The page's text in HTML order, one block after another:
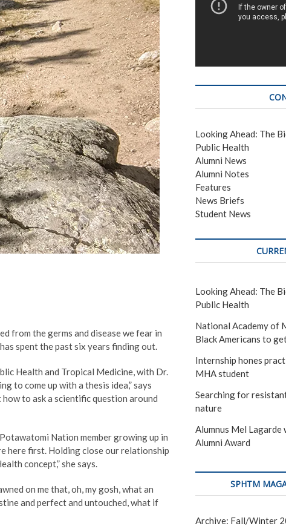
from the germs and disease we fear in
spent the past six years finding out.
Health and Tropical Medicine, with Dr.
to come up with a thesis idea,” says
to ask a scientific question around
Nation member growing up in
here first. Holding close our relationship
concept,” she says.
on me that, oh, my gosh, what an
and perfect and untouched, what if
Looking Ahead: The
Public Health
Alumni News
Alumni Notes
Features
News Briefs
Student News
Looking Ahead: The
Public Health
National Academy of
Black Americans to
Internship hones
MHA student
Searching for
nature
Alumnus Mel
Alumni Award
SPHTM
Archive: Fall/Winter